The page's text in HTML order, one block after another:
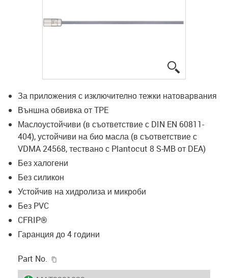
За приложения с изключително тежки натоварвания
Външна обвивка от TPE
Маслоустойчиви (в съответствие с DIN EN 60811-
404), устойчиви на био масла (в съответствие с
VDMA 24568, тествано с Plantocut 8 S-MB от DEA)
Без халогени
Без силикон
Устойчив на хидролиза и микроби
Без PVC
CFRIP®
Гаранция до 4 години
Part No.